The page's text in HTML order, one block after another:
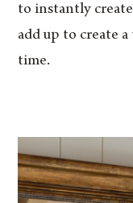
to instantly
add up to create
time.